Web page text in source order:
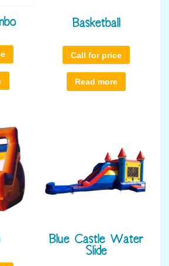
Basketball
Call for price
Read more
Blue Castle Water
Slide